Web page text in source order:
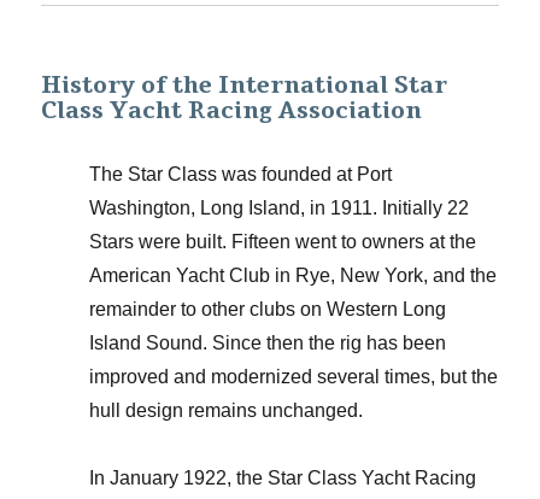
History of the International Star
Class Yacht Racing Association
The Star Class was founded at Port
Washington, Long Island, in 1911. Initially 22
Stars were built. Fifteen went to owners at the
American Yacht Club in Rye, New York, and the
remainder to other clubs on Western Long
Island Sound. Since then the rig has been
improved and modernized several times, but the
hull design remains unchanged.
In January 1922, the Star Class Yacht Racing